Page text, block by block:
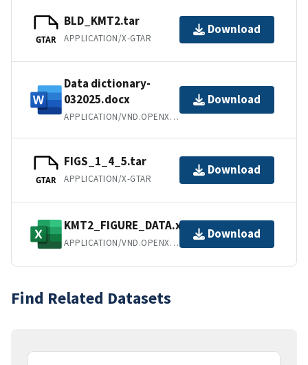
GTAR
BLD_KMT2.tar
APPLICATION/X-GTAR
Download
Data dictionary-
032025.docx
APPLICATION/VND.OPENXMLFORMATS-OFFICEDOCUMENT.WORDPROCESSINGML.DOCUMENT
Download
GTAR
FIGS_1_4_5.tar
APPLICATION/X-GTAR
Download
KMT2_FIGURE_DATA.xlsx
APPLICATION/VND.OPENXMLFORMATS-OFFICEDOCUMENT.SPREADSHEETML.SHEET
Download
Find Related Datasets